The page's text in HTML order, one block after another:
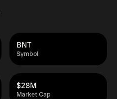
Symbol
BNT
Market Cap
$28M